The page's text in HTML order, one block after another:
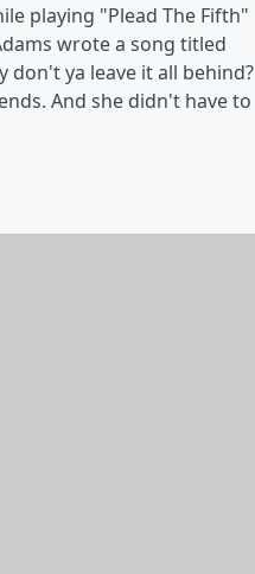
playing "Plead The Fifth"
wrote a song titled
don't ya leave it all behind?
And she didn't have to